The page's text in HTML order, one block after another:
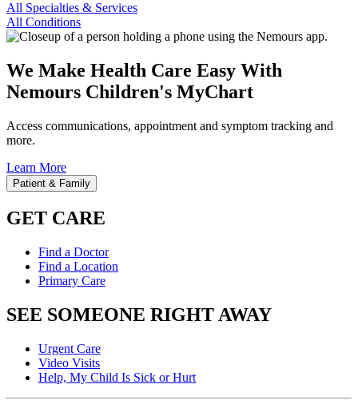
All Specialties & Services
All Conditions
We Make Health Care Easy With
Nemours Children's MyChart
Access communications, appointment and symptom tracking and
more.
Learn More
Patient & Family
GET CARE
Find a Doctor
Find a Location
Primary Care
SEE SOMEONE RIGHT AWAY
Urgent Care
Video Visits
Help, My Child Is Sick or Hurt